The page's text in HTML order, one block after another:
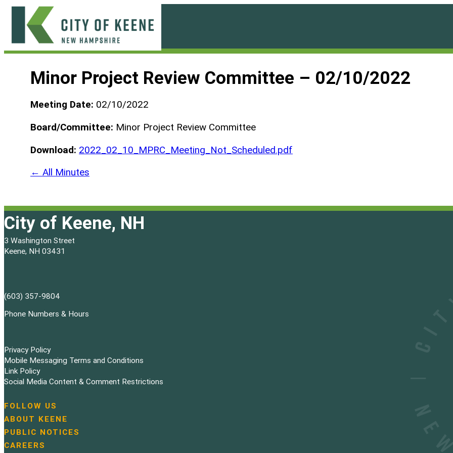
Skip
content
Minor Project Review Committee – 02/10/2022
Meeting Date: 02/10/2022
Board/Committee: Minor Project Review Committee
Download: 2022_02_10_MPRC_Meeting_Not_Scheduled.pdf
← All Minutes
City of Keene, NH
3 Washington Street
Keene, NH 03431
(603) 357-9804
Phone Numbers & Hours
Privacy Policy
Mobile Messaging Terms and Conditions
Link Policy
Social Media Content & Comment Restrictions
N
a
v
i
FOLLOW US
ABOUT KEENE
PUBLIC NOTICES
CAREERS